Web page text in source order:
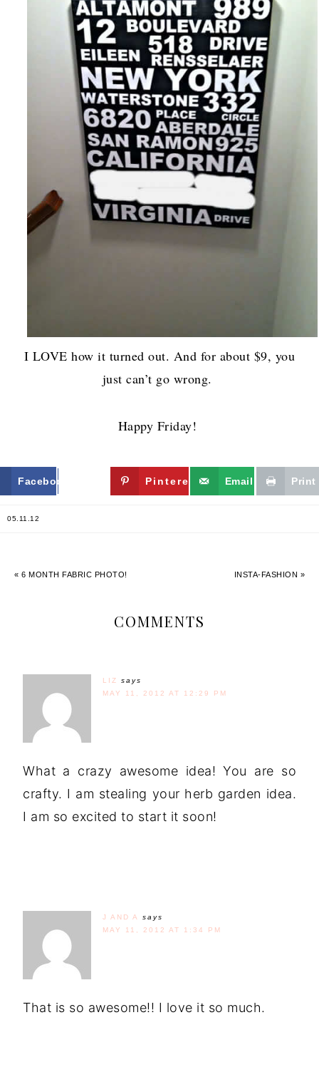
I LOVE how it turned out. And for about $9, you
just can’t go wrong.
Happy Friday!
Facebook Twitter Pinterest Email Print
05.11.12
« 6 MONTH FABRIC PHOTO! INSTA-FASHION »
COMMENTS
LIZ
says
MAY 11, 2012 AT 12:29 PM
What a crazy awesome idea! You are so
crafty. I am stealing your herb garden idea.
I am so excited to start it soon!
J AND A
says
MAY 11, 2012 AT 1:34 PM
That is so awesome!! I love it so much.